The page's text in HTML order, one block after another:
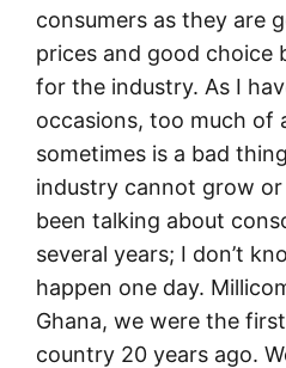
consumers as they are
prices and good choice
for the industry. As I
occasions, too much of
sometimes is a bad
industry cannot grow or
been talking about
several years; I don’t
happen one day.
Ghana, we were the
country 20 years ago.